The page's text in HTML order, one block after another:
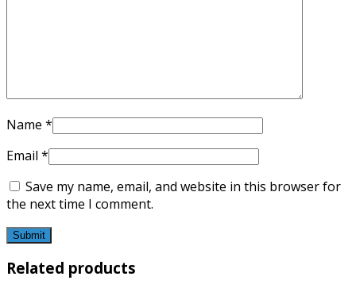
Name *
Email *
Save my name, email, and website in this browser for
the next time I comment.
Related products